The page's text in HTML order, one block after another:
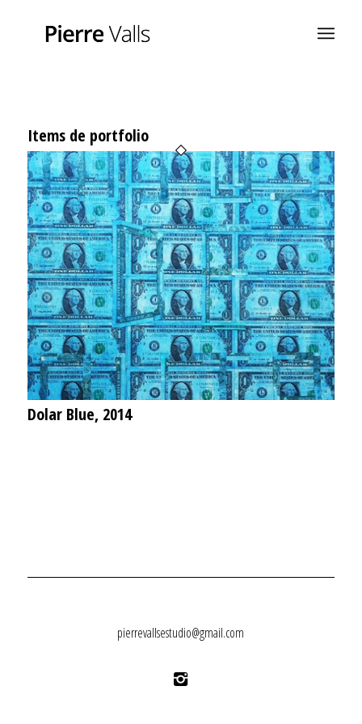
Items de portfolio
Dolar Blue, 2014
pierrevallsestudio@gmail.com